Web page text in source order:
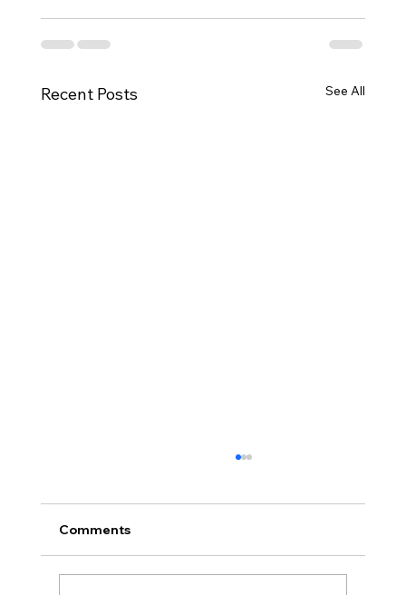
Recent Posts See All
Comments